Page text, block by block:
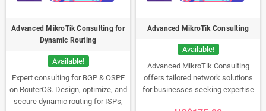
Advanced MikroTik Consulting for
Dynamic Routing
Available!
Expert consulting for BGP & OSPF
on RouterOS. Design, optimize, and
secure dynamic routing for ISPs,
Advanced MikroTik Consulting
Available!
Advanced MikroTik Consulting
offers tailored network solutions
for businesses seeking expertise